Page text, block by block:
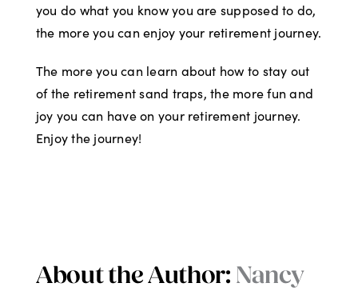
you do what you know you are supposed to do,
the more you can enjoy your retirement journey.
The more you can learn about how to stay out
of the retirement sand traps, the more fun and
joy you can have on your retirement journey.
Enjoy the journey!
About the Author: Nancy